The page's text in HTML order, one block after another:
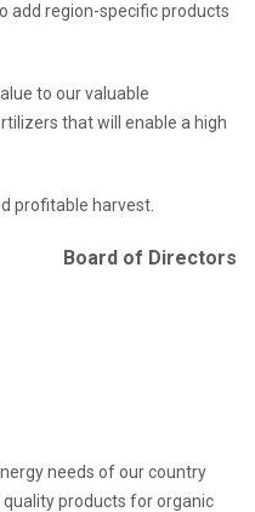
add region-specific products
to our valuable
that will enable a high
profitable harvest.
Board of Directors
needs of our country
products for organic